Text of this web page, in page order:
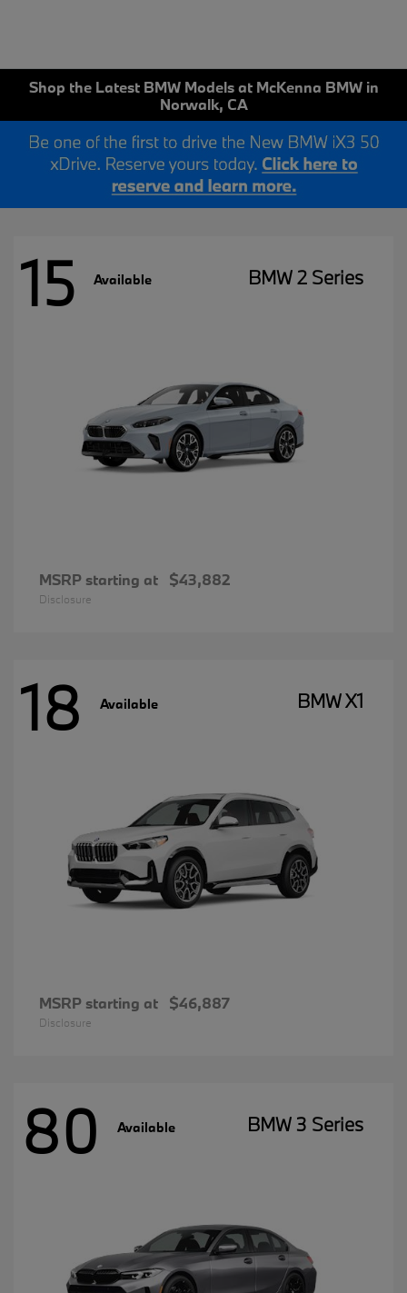
Shop the Latest BMW Models at McKenna BMW in
Norwalk, CA
15 Available BMW 2 Series
MSRP starting at $43,882
Disclosure
18 Available BMW X1
MSRP starting at $46,887
Disclosure
80 Available BMW 3 Series